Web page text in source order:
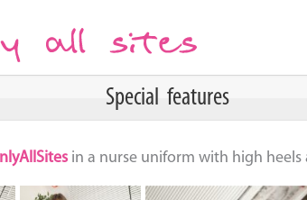
Special features
in a nurse uniform with high